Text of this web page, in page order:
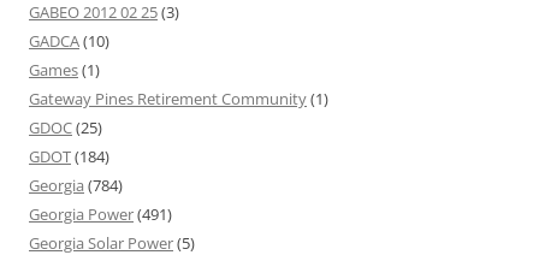
GABEO 2012 02 25(3)
GADCA(10)
Games(1)
Gateway Pines Retirement Community(1)
GDOC(25)
GDOT(184)
Georgia (784)
Georgia Power(491)
Georgia Solar Power(5)